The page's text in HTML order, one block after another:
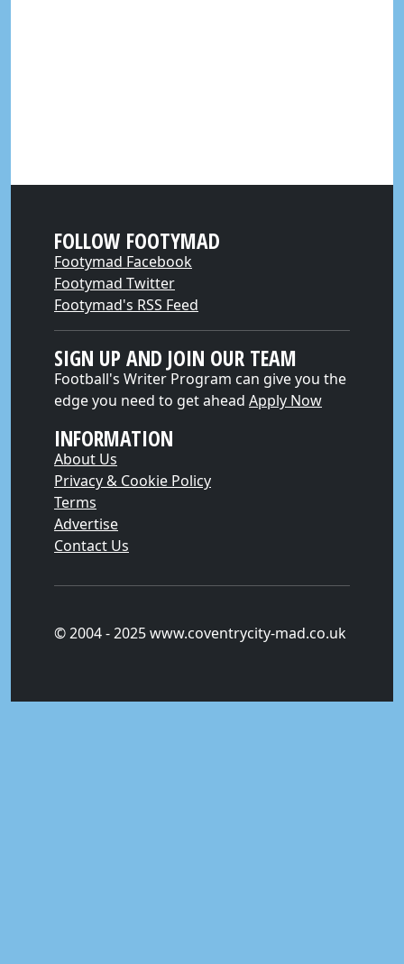
FOLLOW FOOTYMAD
Footymad Facebook
Footymad Twitter
Footymad's RSS Feed
SIGN UP AND JOIN OUR TEAM
Football's Writer Program can give you the
edge you need to get ahead Apply Now
INFORMATION
About Us
Privacy & Cookie Policy
Terms
Advertise
Contact Us
© 2004 - 2025 www.coventrycity-mad.co.uk